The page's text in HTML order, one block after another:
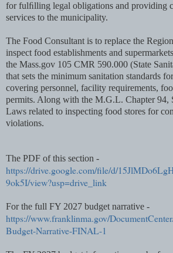
for fulﬁlling legal obligations and providing
services to the municipality.
The Food Consultant is to replace the
inspect food establishments and
the Mass.gov 105 CMR 590.000 (State
that sets the minimum sanitation standards
covering personnel, facility requirements,
permits. Along with the M.G.L. Chapter 94,
Laws related to inspecting food stores for
violations.
The PDF of this section -
https://drive.google.com/file/d/
9ok5I/view?usp=drive_link
For the full FY 2027 budget narrative -
https://www.franklinma.gov/
Budget-Narrative-FINAL-1